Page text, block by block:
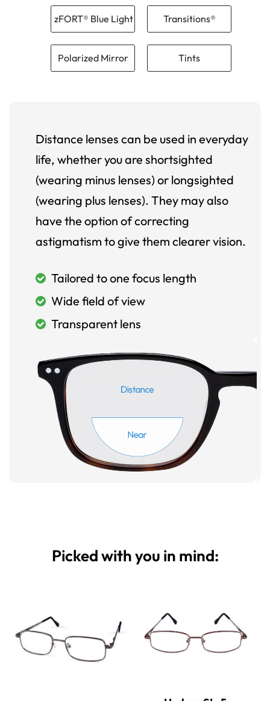
zFORT® Blue Light Transitions®
Polarized Mirror Tints
Distance lenses can be used in everyday
life, whether you are shortsighted
(wearing minus lenses) or longsighted
(wearing plus lenses). They may also
have the option of correcting
astigmatism to give them clearer vision.
Tailored to one focus length
Wide field of view
Transparent lens
Picked with you in mind: